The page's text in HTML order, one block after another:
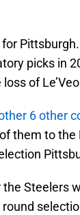
Pittsburgh.
picks in
of
6 other
them to the
Steelers